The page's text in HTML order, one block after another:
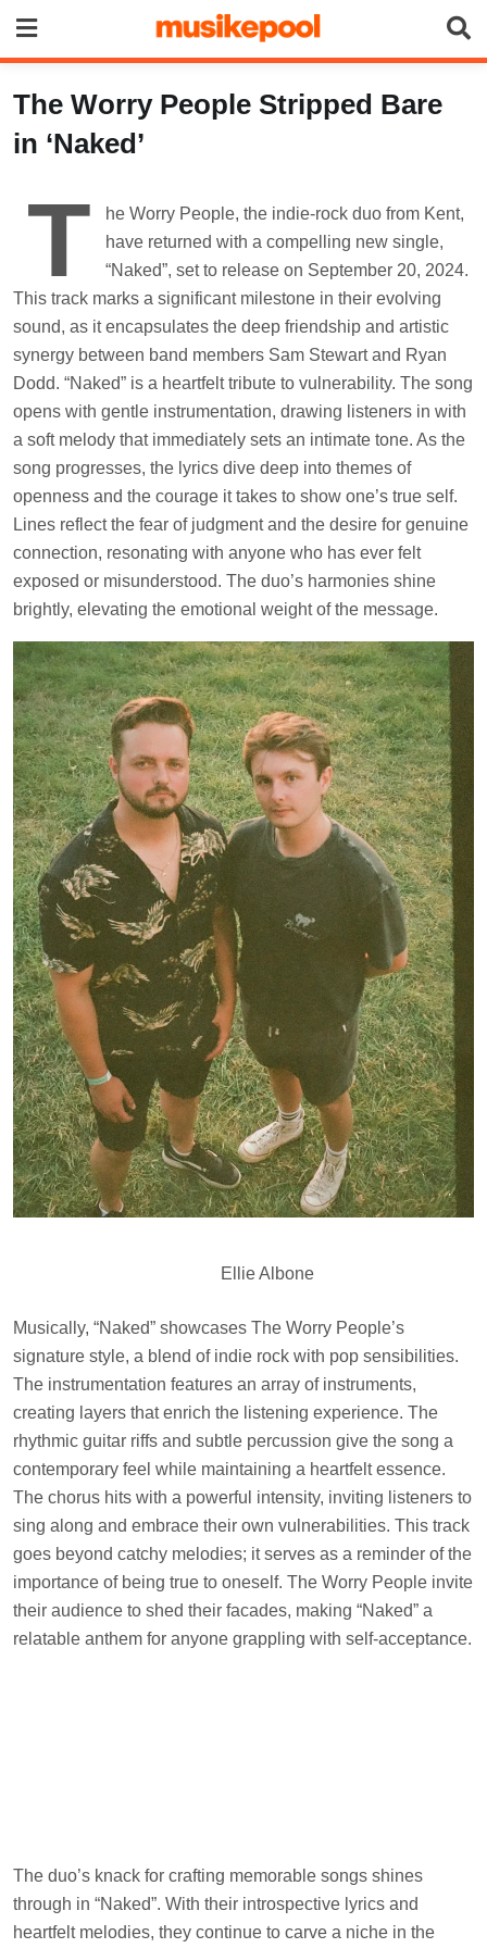
content
The Worry People Stripped Bare
in ‘Naked’
T
he Worry People, the indie-rock duo from Kent,
have returned with a compelling new single,
“Naked”, set to release on September 20, 2024.
This track marks a significant milestone in their evolving
sound, as it encapsulates the deep friendship and artistic
synergy between band members Sam Stewart and Ryan
Dodd. “Naked” is a heartfelt tribute to vulnerability. The song
opens with gentle instrumentation, drawing listeners in with
a soft melody that immediately sets an intimate tone. As the
song progresses, the lyrics dive deep into themes of
openness and the courage it takes to show one’s true self.
Lines reflect the fear of judgment and the desire for genuine
connection, resonating with anyone who has ever felt
exposed or misunderstood. The duo’s harmonies shine
brightly, elevating the emotional weight of the message.
Ellie Albone
Musically, “Naked” showcases The Worry People’s
signature style, a blend of indie rock with pop sensibilities.
The instrumentation features an array of instruments,
creating layers that enrich the listening experience. The
rhythmic guitar riffs and subtle percussion give the song a
contemporary feel while maintaining a heartfelt essence.
The chorus hits with a powerful intensity, inviting listeners to
sing along and embrace their own vulnerabilities. This track
goes beyond catchy melodies; it serves as a reminder of the
importance of being true to oneself. The Worry People invite
their audience to shed their facades, making “Naked” a
relatable anthem for anyone grappling with self-acceptance.
The duo’s knack for crafting memorable songs shines
through in “Naked”. With their introspective lyrics and
heartfelt melodies, they continue to carve a niche in the